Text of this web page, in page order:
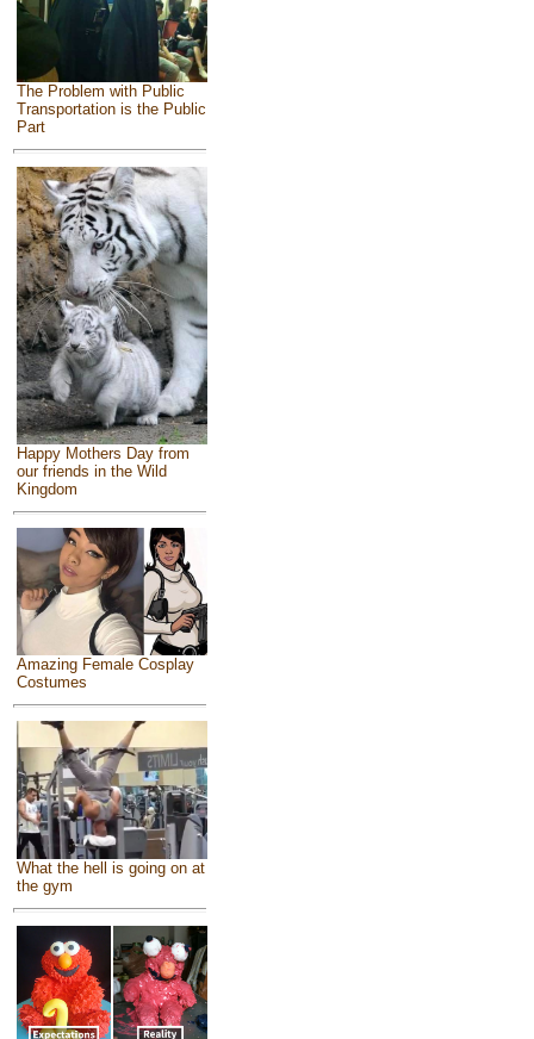
The Problem with Public
Transportation is the Public
Part
Happy Mothers Day from
our friends in the Wild
Kingdom
Amazing Female Cosplay
Costumes
What the hell is going on at
the gym